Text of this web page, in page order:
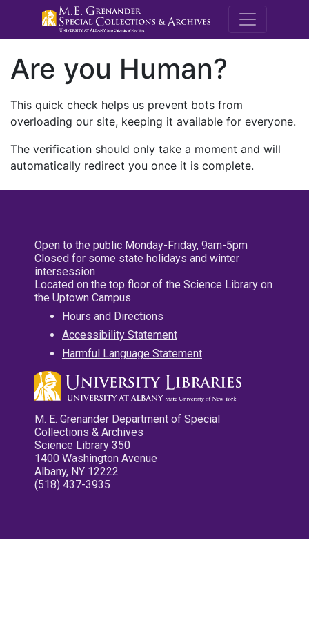
M.E.
Are you Human?
This quick check helps us prevent bots from
overloading our site, keeping it available for everyone.
The verification should only take a moment and will
automatically redirect you once it is complete.
Open to the public Monday-Friday, 9am-5pm
Closed for some state holidays and winter
intersession
Located on the top floor of the Science Library on
the Uptown Campus
Hours and Directions
Accessibility Statement
Harmful Language Statement
M. E. Grenander Department of Special
Collections & Archives
Science Library 350
1400 Washington Avenue
Albany, NY 12222
(518) 437-3935